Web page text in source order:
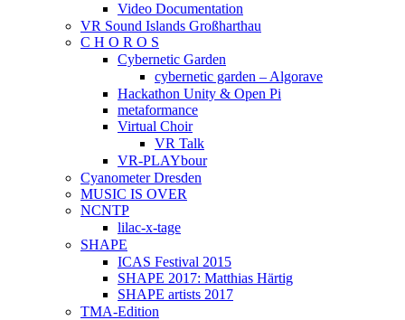
Video Documentation
VR Sound Islands Großharthau
C H O R O S
Cybernetic Garden
cybernetic garden – Algorave
Hackathon Unity & Open Pi
metaformance
Virtual Choir
VR Talk
VR-PLAYbour
Cyanometer Dresden
MUSIC IS OVER
NCNTP
lilac-x-tage
SHAPE
ICAS Festival 2015
SHAPE 2017: Matthias Härtig
SHAPE artists 2017
TMA-Edition